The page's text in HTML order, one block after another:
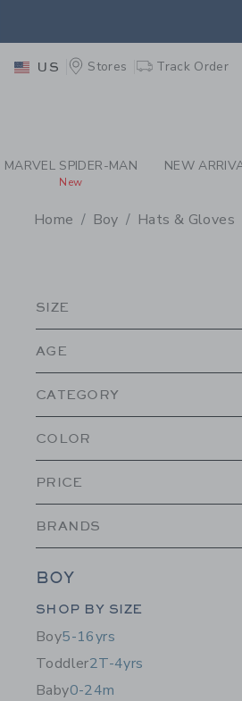
PAGE
US Stores Track Order
MARVEL SPIDER-MAN
New
NEW
Home Boy Hats & Gloves
SIZE
AGE
CATEGORY
COLOR
PRICE
BRANDS
BOY
Category Menu
SHOP BY SIZE
Boy5-16yrs
Toddler2T-4yrs
Baby0-24m